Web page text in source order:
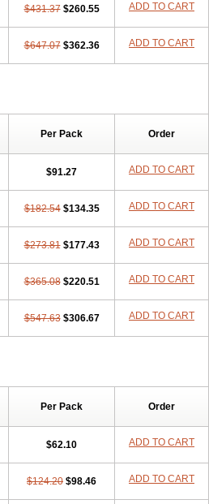
$431.37 $260.55 ADD TO CART
$647.07 $362.36 ADD TO CART
Per Pack Order
$91.27 ADD TO CART
$182.54 $134.35 ADD TO CART
$273.81 $177.43 ADD TO CART
$365.08 $220.51 ADD TO CART
$547.63 $306.67 ADD TO CART
Per Pack Order
$62.10 ADD TO CART
$124.20 $98.46 ADD TO CART